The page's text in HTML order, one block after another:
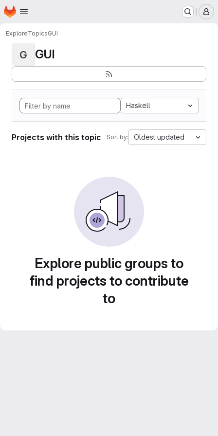
Skip to main content
Homepage
ExploreTopicsGUI
G GUI
Haskell
Projects with this topic Sort by: Oldest updated
Explore public groups to
find projects to contribute
to